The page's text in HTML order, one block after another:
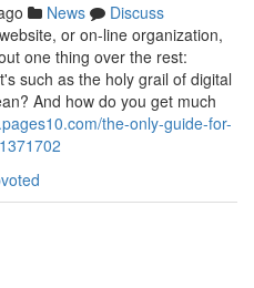
News
Discuss
or on-line organization,
one thing over the rest:
such as the holy grail of digital
And how do you get much
the-only-guide-for-